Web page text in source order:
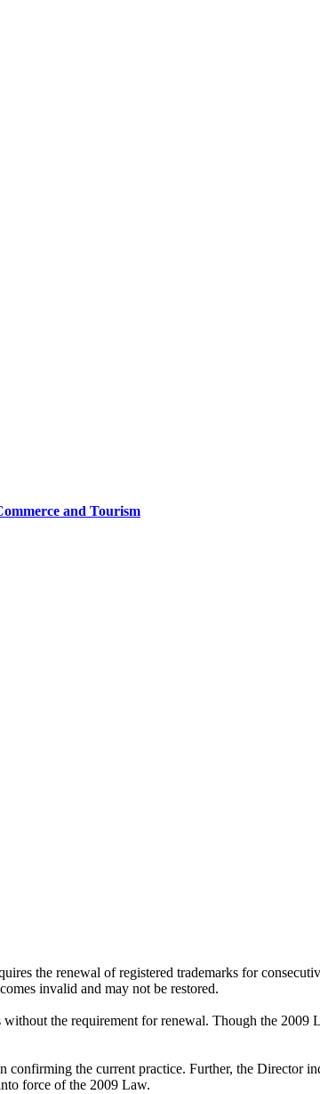
and Tourism
the renewal of registered trademarks for
invalid and may not be restored.
the requirement for renewal. Though the 2009
the current practice. Further, the Director
force of the 2009 Law.